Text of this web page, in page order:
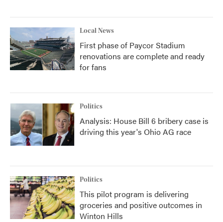
Local News
First phase of Paycor Stadium
renovations are complete and ready
for fans
Politics
Analysis: House Bill 6 bribery case is
driving this year's Ohio AG race
Politics
This pilot program is delivering
groceries and positive outcomes in
Winton Hills